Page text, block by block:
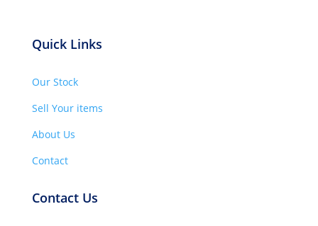
Quick Links
Our Stock
Sell Your items
About Us
Contact
Contact Us